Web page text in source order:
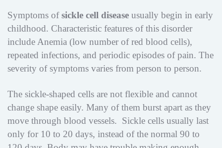
Symptoms ofsickle cell disease usually begin in early
childhood. Characteristic features of this disorder
include Anemia (low number of red blood cells),
repeated infections, and periodic episodes of pain. The
severity of symptoms varies from person to person.
The sickle-shaped cells are not flexible and cannot
change shape easily. Many of them burst apart as they
move through blood vessels. Sickle cells usually last
only for 10 to 20 days, instead of the normal 90 to